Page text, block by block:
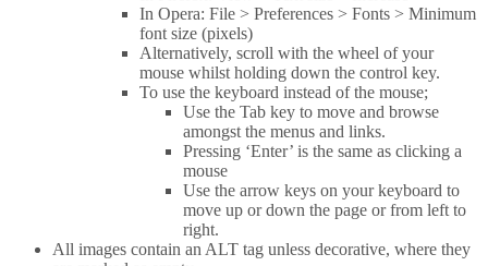
In Opera: File > Preferences > Fonts > Minimum
font size (pixels)
Alternatively, scroll with the wheel of your
mouse whilst holding down the control key.
To use the keyboard instead of the mouse;
Use the Tab key to move and browse
amongst the menus and links.
Pressing ‘Enter’ is the same as clicking a
mouse
Use the arrow keys on your keyboard to
move up or down the page or from left to
right.
All images contain an ALT tag unless decorative, where they